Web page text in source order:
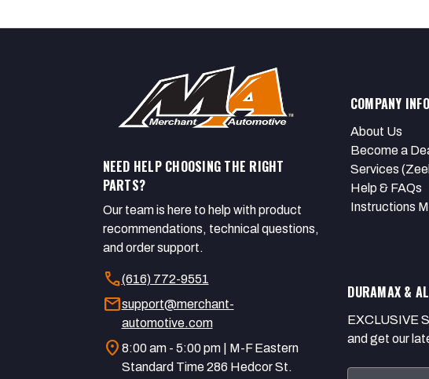
NEED HELP CHOOSING THE RIGHT
PARTS?
Our team is here to help with product
recommendations, technical questions,
and order support.
call(616) 772-9551
mailsupport@merchant-
automotive.com
location_on 8:00 am - 5:00 pm | M-F Eastern
Standard Time 286 Hedcor St.
COMPANY INFO
About Us
Become a
Services
Help & FAQs
Instructions
DURAMAX &
EXCLUSIVE
and get our